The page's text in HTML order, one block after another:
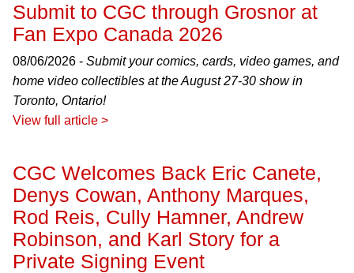
Submit to CGC through Grosnor at
Fan Expo Canada 2026
08/06/2026 - Submit your comics, cards, video games, and
home video collectibles at the August 27-30 show in
Toronto, Ontario!
View full article >
CGC Welcomes Back Eric Canete,
Denys Cowan, Anthony Marques,
Rod Reis, Cully Hamner, Andrew
Robinson, and Karl Story for a
Private Signing Event